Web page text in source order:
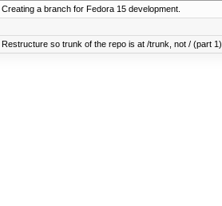
Creating a branch for Fedora 15 development.
Restructure so trunk of the repo is at /trunk, not / (part 1)